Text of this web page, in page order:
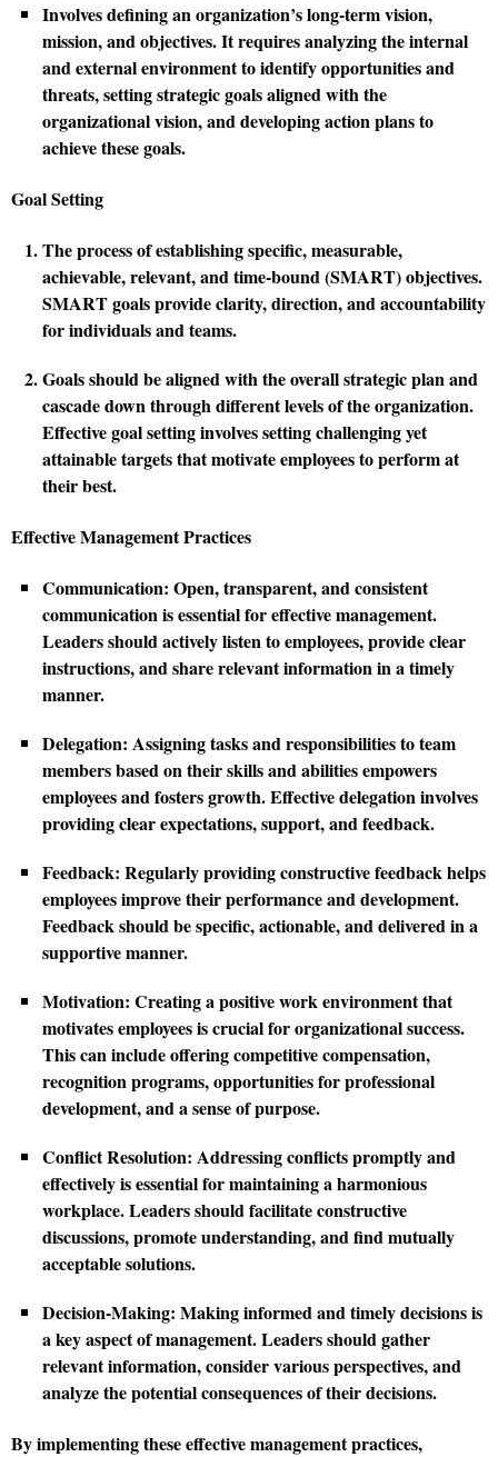
Involves defining an organization’s long-term vision,
mission, and objectives. It requires analyzing the internal
and external environment to identify opportunities and
threats, setting strategic goals aligned with the
organizational vision, and developing action plans to
achieve these goals.
Goal Setting
The process of establishing specific, measurable,
achievable, relevant, and time-bound (SMART) objectives.
SMART goals provide clarity, direction, and accountability
for individuals and teams.
Goals should be aligned with the overall strategic plan and
cascade down through different levels of the organization.
Effective goal setting involves setting challenging yet
attainable targets that motivate employees to perform at
their best.
Effective Management Practices
Communication: Open, transparent, and consistent
communication is essential for effective management.
Leaders should actively listen to employees, provide clear
instructions, and share relevant information in a timely
manner.
Delegation: Assigning tasks and responsibilities to team
members based on their skills and abilities empowers
employees and fosters growth. Effective delegation involves
providing clear expectations, support, and feedback.
Feedback: Regularly providing constructive feedback helps
employees improve their performance and development.
Feedback should be specific, actionable, and delivered in a
supportive manner.
Motivation: Creating a positive work environment that
motivates employees is crucial for organizational success.
This can include offering competitive compensation,
recognition programs, opportunities for professional
development, and a sense of purpose.
Conflict Resolution: Addressing conflicts promptly and
effectively is essential for maintaining a harmonious
workplace. Leaders should facilitate constructive
discussions, promote understanding, and find mutually
acceptable solutions.
Decision-Making: Making informed and timely decisions is
a key aspect of management. Leaders should gather
relevant information, consider various perspectives, and
analyze the potential consequences of their decisions.
By implementing these effective management practices,